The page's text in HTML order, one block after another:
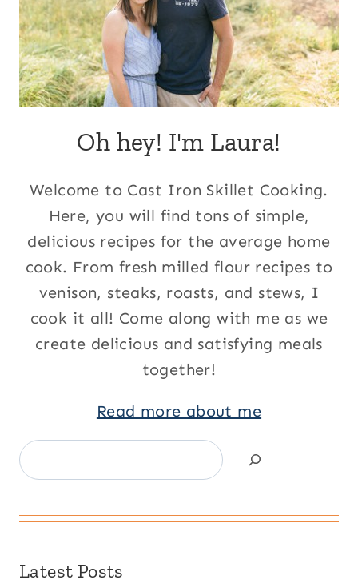
Oh hey! I'm Laura!
Welcome to Cast Iron Skillet Cooking.
Here, you will find tons of simple,
delicious recipes for the average home
cook. From fresh milled flour recipes to
venison, steaks, roasts, and stews, I
cook it all! Come along with me as we
create delicious and satisfying meals
together!
Read more about me
Search
Latest Posts